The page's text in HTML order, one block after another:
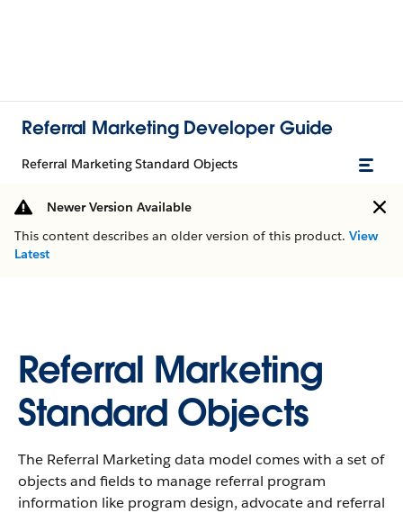
Referral Marketing Developer Guide
Referral Marketing Standard Objects
Newer Version Available
This content describes an older version of this product. View
Latest
Referral Marketing
Standard Objects
The Referral Marketing data model comes with a set of
objects and fields to manage referral program
information like program design, advocate and referral